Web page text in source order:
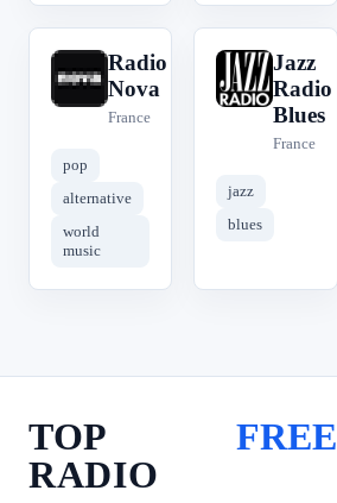
R
Radio
Nova
France
pop
alternative
world
music
J
Jazz
Radio
Blues
France
jazz
blues
TOP
RADIO
FREE